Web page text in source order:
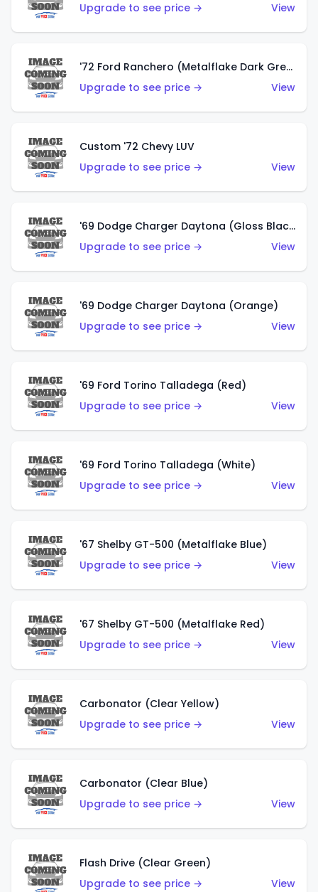
Upgrade to see price →
View
'72 Ford Ranchero (Metalflake Dark Green)
Upgrade to see price →
View
Custom '72 Chevy LUV
Upgrade to see price →
View
'69 Dodge Charger Daytona (Gloss Black)
Upgrade to see price →
View
'69 Dodge Charger Daytona (Orange)
Upgrade to see price →
View
'69 Ford Torino Talladega (Red)
Upgrade to see price →
View
'69 Ford Torino Talladega (White)
Upgrade to see price →
View
'67 Shelby GT-500 (Metalflake Blue)
Upgrade to see price →
View
'67 Shelby GT-500 (Metalflake Red)
Upgrade to see price →
View
Carbonator (Clear Yellow)
Upgrade to see price →
View
Carbonator (Clear Blue)
Upgrade to see price →
View
Flash Drive (Clear Green)
Upgrade to see price →
View